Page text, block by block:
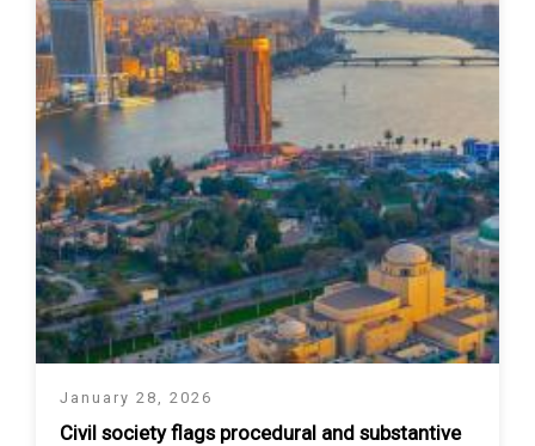
January 28, 2026
Civil society flags procedural and substantive